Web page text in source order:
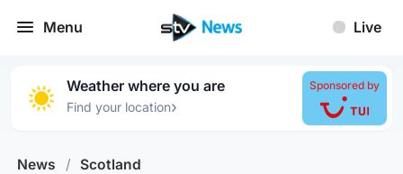
Menu Live
Weather where you are
Find your location›
Sponsored by
News / Scotland